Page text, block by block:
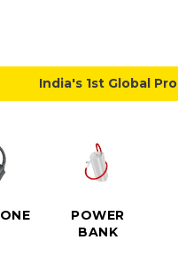
India's 1st Global
POWER
BANK